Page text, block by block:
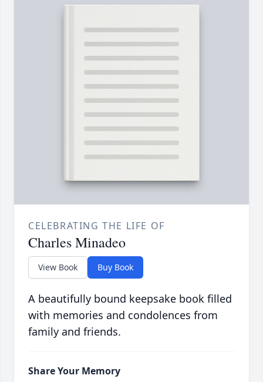
CELEBRATING THE LIFE OF
Charles Minadeo
View Book Buy Book
A beautifully bound keepsake book filled
with memories and condolences from
family and friends.
Share Your Memory